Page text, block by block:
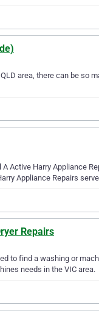
area, there can be so
Active Harry Appliance
Appliance Repairs
Repairs
to find a washing or
needs in the VIC area.